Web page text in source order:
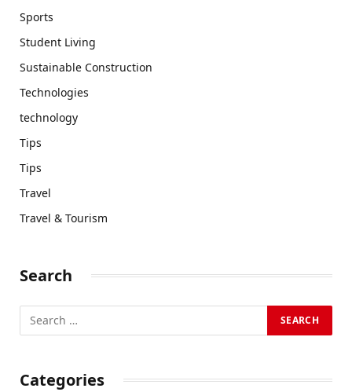
Sports
Student Living
Sustainable Construction
Technologies
technology
Tips
Tips
Travel
Travel & Tourism
Search
Categories